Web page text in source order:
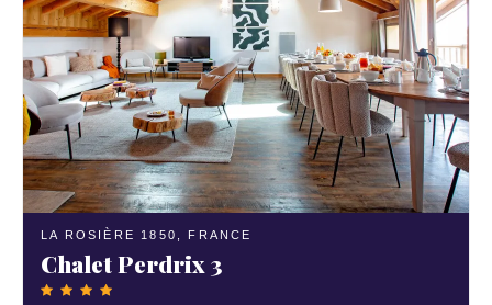
LA ROSIÈRE 1850, FRANCE
Chalet Perdrix 3